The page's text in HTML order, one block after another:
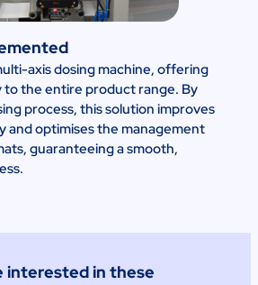
axis dosing machine, offering
to the entire product range. By
process, this solution improves
and optimises the management
guaranteeing a smooth,
interested in these